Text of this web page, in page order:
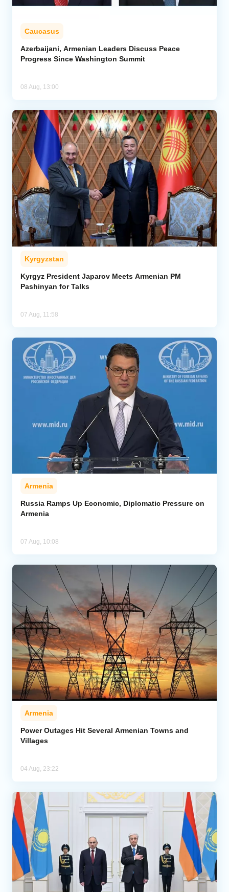
Caucasus
Azerbaijani, Armenian Leaders Discuss Peace
Progress Since Washington Summit
08 Aug, 13:00
Kyrgyzstan
Kyrgyz President Japarov Meets Armenian PM
Pashinyan for Talks
07 Aug, 11:58
Armenia
Russia Ramps Up Economic, Diplomatic Pressure on
Armenia
07 Aug, 10:08
Armenia
Power Outages Hit Several Armenian Towns and
Villages
04 Aug, 23:22